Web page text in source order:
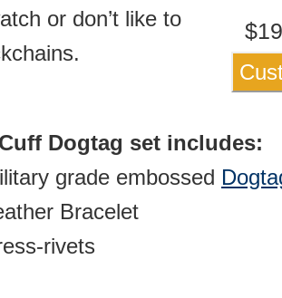
$
or don’t like to
Dogtag set includes:
grade embossed
Bracelet
rivets